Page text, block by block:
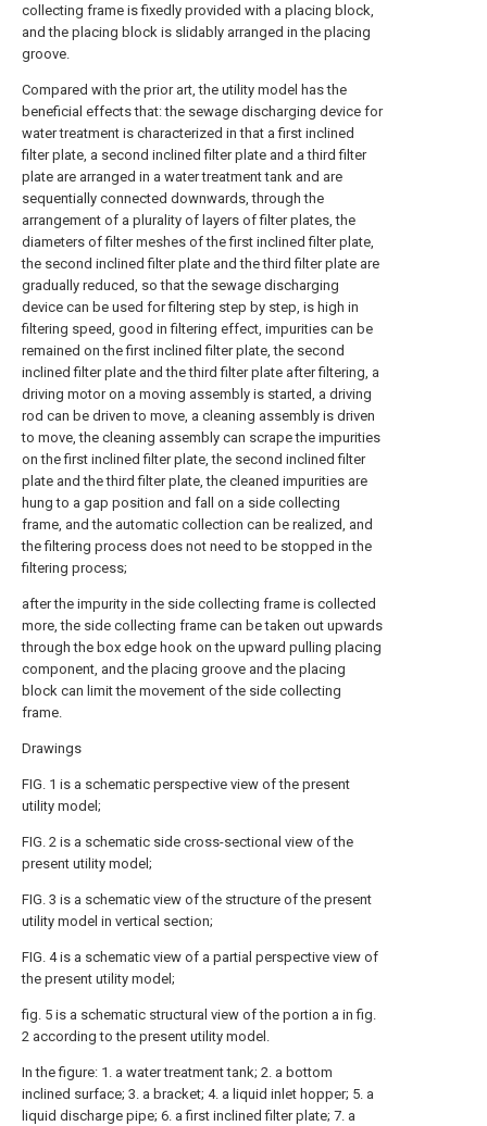
collecting frame is fixedly provided with a placing block,
and the placing block is slidably arranged in the placing
groove.
Compared with the prior art, the utility model has the
beneficial effects that: the sewage discharging device for
water treatment is characterized in that a first inclined
filter plate, a second inclined filter plate and a third filter
plate are arranged in a water treatment tank and are
sequentially connected downwards, through the
arrangement of a plurality of layers of filter plates, the
diameters of filter meshes of the first inclined filter plate,
the second inclined filter plate and the third filter plate are
gradually reduced, so that the sewage discharging
device can be used for filtering step by step, is high in
filtering speed, good in filtering effect, impurities can be
remained on the first inclined filter plate, the second
inclined filter plate and the third filter plate after filtering, a
driving motor on a moving assembly is started, a driving
rod can be driven to move, a cleaning assembly is driven
to move, the cleaning assembly can scrape the impurities
on the first inclined filter plate, the second inclined filter
plate and the third filter plate, the cleaned impurities are
hung to a gap position and fall on a side collecting
frame, and the automatic collection can be realized, and
the filtering process does not need to be stopped in the
filtering process;
after the impurity in the side collecting frame is collected
more, the side collecting frame can be taken out upwards
through the box edge hook on the upward pulling placing
component, and the placing groove and the placing
block can limit the movement of the side collecting
frame.
Drawings
FIG. 1 is a schematic perspective view of the present
utility model;
FIG. 2 is a schematic side cross-sectional view of the
present utility model;
FIG. 3 is a schematic view of the structure of the present
utility model in vertical section;
FIG. 4 is a schematic view of a partial perspective view of
the present utility model;
fig. 5 is a schematic structural view of the portion a in fig.
2 according to the present utility model.
In the figure: 1. a water treatment tank; 2. a bottom
inclined surface; 3. a bracket; 4. a liquid inlet hopper; 5. a
liquid discharge pipe; 6. a first inclined filter plate; 7. a